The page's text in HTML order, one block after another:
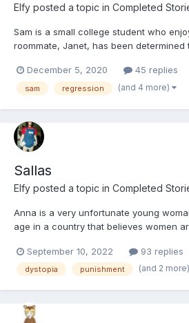
Elfy posted a topic in Completed
Sam is a small college student who
roommate, Janet, has been determined
being very nervous and second-
she was expecting as she left the
December 5, 2020 45 replies
sam regression (and 4 more)
Sallas
Elfy posted a topic in Completed
Anna is a very unfortunate young
age in a country that believes women
she knows is unfair. Today is a big day.
high school but it also much, much
September 10, 2022 93 replies
dystopia punishment (and 2 more)